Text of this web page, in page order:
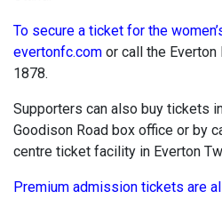
To secure a ticket for the
evertonfc.com or call the Everton
1878.
Supporters can also buy tickets
Goodison Road box office or by
centre ticket facility in Everton
Premium admission tickets are